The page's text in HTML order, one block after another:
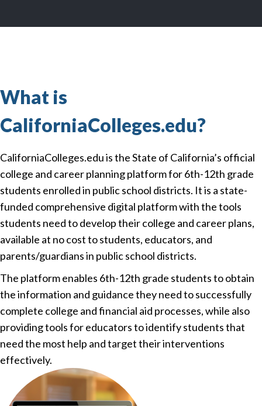
What is
CaliforniaColleges.edu?
CaliforniaColleges.edu is the State of California’s official
college and career planning platform for 6th-12th grade
students enrolled in public school districts. It is a state-
funded comprehensive digital platform with the tools
students need to develop their college and career plans,
available at no cost to students, educators, and
parents/guardians in public school districts.
The platform enables 6th-12th grade students to obtain
the information and guidance they need to successfully
complete college and financial aid processes, while also
providing tools for educators to identify students that
need the most help and target their interventions
effectively.